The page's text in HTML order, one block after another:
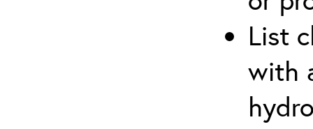
List
with